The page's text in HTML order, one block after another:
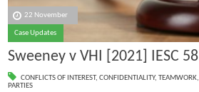
22 November
Case Updates
Sweeney v VHI [2021] IESC 58
CONFLICTS OF INTEREST, CONFIDENTIALITY, TEAMWORK,
PARTIES